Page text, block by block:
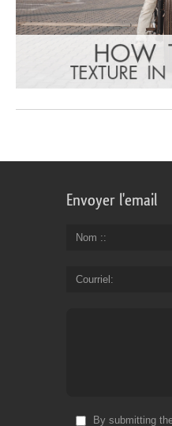
Envoyer l'email
Nom :
Courriel
By submitting